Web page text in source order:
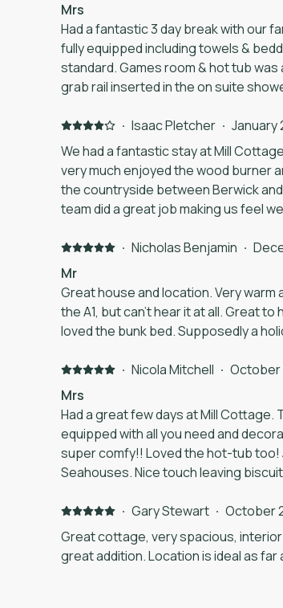
Mrs
Had a fantastic 3 day break with our
fully equipped including towels &
standard. Games room & hot tub
grab rail inserted in the on suite
· Isaac Pletcher · January
We had a fantastic stay at Mill
very much enjoyed the wood burner
the countryside between Berwick
team did a great job making us feel
But they came to the property and
only things wrong were small - a
would be welcome and some
touch. But overall this was a
anyone going to the area.
· Nicholas Benjamin ·
Mr
Great house and location. Very warm and cosy. Lovely sized
the A1, but can’t hear it at all. Great to have a spa in the winter. My 4 year-old
loved the bunk bed. Supposedly a
· Nicola Mitchell · October
Mrs
Had a great few days at Mill Cottage.
equipped with all you need and
super comfy!! Loved the hot-tub too! Just a short drive to Bamburgh and
Seahouses. Nice touch leaving biscuits for the humans and the dog! Would
· Gary Stewart · October
Great cottage, very spacious,
great addition. Location is ideal as